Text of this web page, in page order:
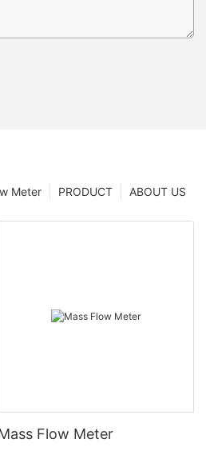
ABOUT US
PRODUCT
Meter
Flow Meter